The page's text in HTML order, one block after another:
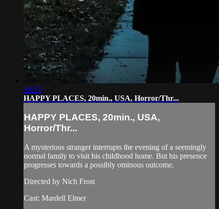
19:53
HAPPY PLACES, 20min., USA, Horror/Thr...
HAPPY PLACES, 20min., USA,
Horror/Thr...
A mysterious stranger interrupts the evening of a seemingly
normal family to visit his childhood home. But his presence
progresses towards a possibly ominous outcome.
Directed by Nich Frost
Cast: Mardell Elmer